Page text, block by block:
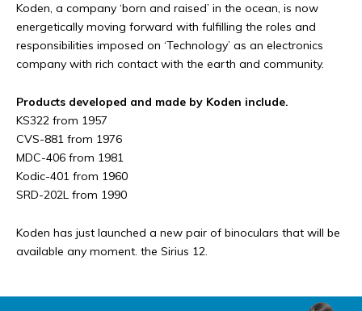
Koden, a company ‘born and raised’ in the ocean, is now
energetically moving forward with fulfilling the roles and
responsibilities imposed on ‘Technology’ as an electronics
company with rich contact with the earth and community.
Products developed and made by Koden include.
KS322 from 1957
CVS-881 from 1976
MDC-406 from 1981
Kodic-401 from 1960
SRD-202L from 1990
Koden has just launched a new pair of binoculars that will be
available any moment. the Sirius 12.